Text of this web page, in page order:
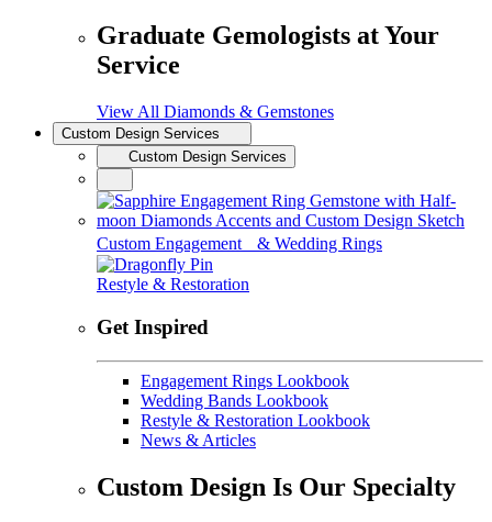
Graduate Gemologists at Your
Service
View All Diamonds & Gemstones
Custom Design Services
Custom Design Services
Custom Engagement & Wedding Rings
Restyle & Restoration
Get Inspired
Engagement Rings Lookbook
Wedding Bands Lookbook
Restyle & Restoration Lookbook
News & Articles
Custom Design Is Our Specialty